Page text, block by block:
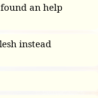
an help
instead